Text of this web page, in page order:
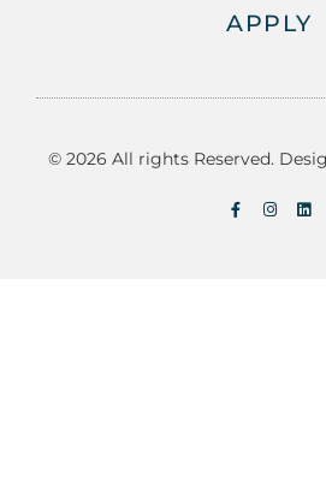
APPLY
© 2026 All rights Reserved.